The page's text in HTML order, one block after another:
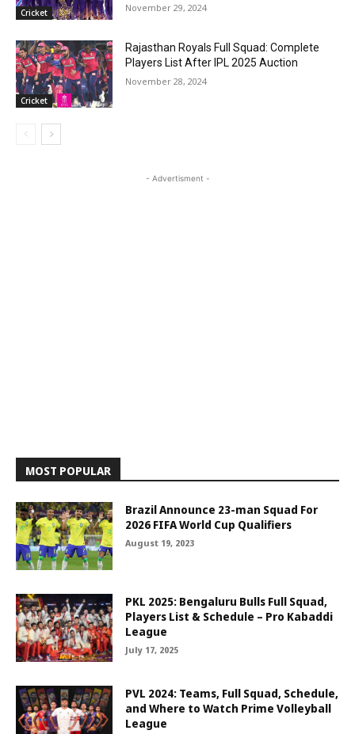
Cricket November 29, 2024
Cricket
Rajasthan Royals Full Squad: Complete
Players List After IPL 2025 Auction
November 28, 2024
- Advertisment -
MOST POPULAR
Brazil Announce 23-man Squad For
2026 FIFA World Cup Qualifiers
August 19, 2023
PKL 2025: Bengaluru Bulls Full Squad,
Players List & Schedule – Pro Kabaddi
League
July 17, 2025
PVL 2024: Teams, Full Squad, Schedule,
and Where to Watch Prime Volleyball
League